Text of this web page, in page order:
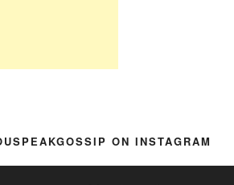
ON INSTAGRAM